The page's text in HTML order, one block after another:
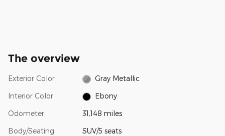
The overview
Exterior Color Gray Metallic
Interior Color Ebony
Odometer 31,148 miles
Body/Seating SUV/5 seats